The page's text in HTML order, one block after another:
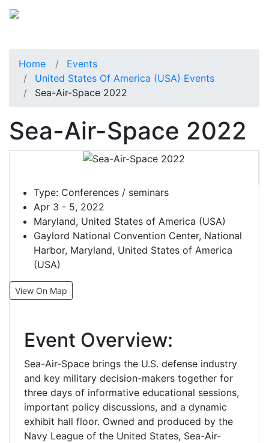
Home
Events
United States Of America (USA) Events
Sea-Air-Space 2022
Sea-Air-Space 2022
Type: Conferences / seminars
Apr 3 - 5, 2022
Maryland, United States of America (USA)
Gaylord National Convention Center, National
Harbor, Maryland, United States of America
(USA)
View On Map
Event Overview:
Sea-Air-Space brings the U.S. defense industry
and key military decision-makers together for
three days of informative educational sessions,
important policy discussions, and a dynamic
exhibit hall floor. Owned and produced by the
Navy League of the United States, Sea-Air-